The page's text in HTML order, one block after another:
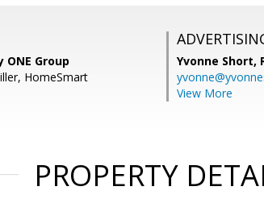
ONE Group
HomeSmart
Yvonne Short,
View More
PROPERTY